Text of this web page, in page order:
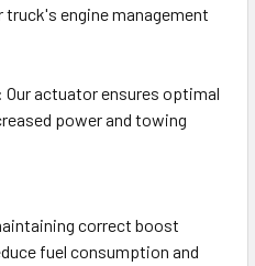
engine management
: Our actuator ensures optimal
power and towing
correct boost
fuel consumption and